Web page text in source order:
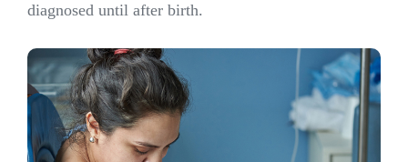
diagnosed until after birth.